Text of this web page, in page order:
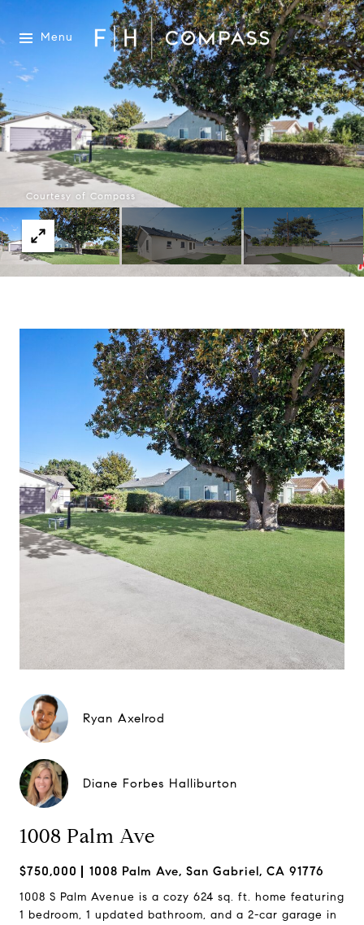
Menu
Courtesy of Compass
Ryan Axelrod
Diane Forbes Halliburton
1008 Palm Ave
$750,000 1008 Palm Ave, San Gabriel, CA 91776
1008 S Palm Avenue is a cozy 624 sq. ft. home featuring
1 bedroom, 1 updated bathroom, and a 2-car garage in